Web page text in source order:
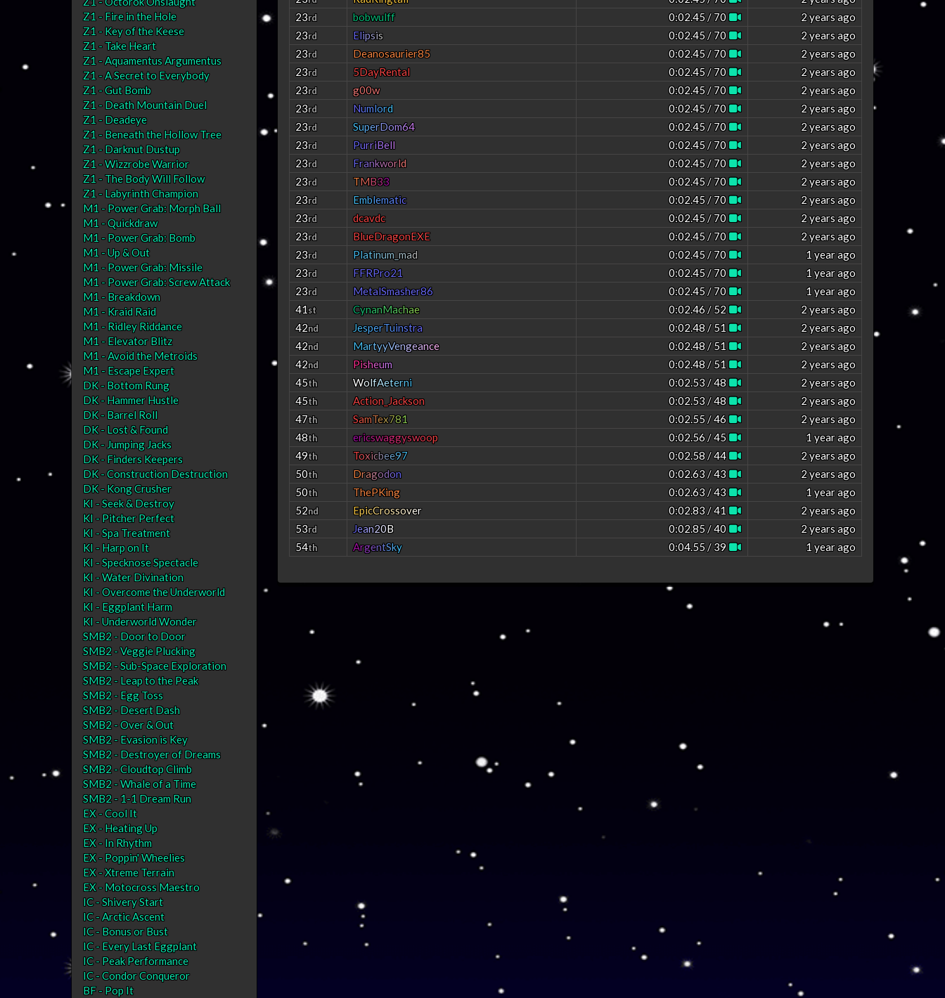
Z1 - Fire in the Hole
Z1 - Key of the Keese
Z1 - Take Heart
Z1 - Aquamentus Argumentus
Z1 - A Secret to Everybody
Z1 - Gut Bomb
Z1 - Death Mountain Duel
Z1 - Deadeye
Z1 - Beneath the Hollow Tree
Z1 - Darknut Dustup
Z1 - Wizzrobe Warrior
Z1 - The Body Will Follow
Z1 - Labyrinth Champion
M1 - Power Grab: Morph Ball
M1 - Quickdraw
M1 - Power Grab: Bomb
M1 - Up & Out
M1 - Power Grab: Missile
M1 - Power Grab: Screw Attack
M1 - Breakdown
M1 - Kraid Raid
M1 - Ridley Riddance
M1 - Elevator Blitz
M1 - Avoid the Metroids
M1 - Escape Expert
DK - Bottom Rung
DK - Hammer Hustle
DK - Barrel Roll
DK - Lost & Found
DK - Jumping Jacks
DK - Finders Keepers
DK - Construction Destruction
DK - Kong Crusher
KI - Seek & Destroy
KI - Pitcher Perfect
KI - Spa Treatment
KI - Harp on It
KI - Specknose Spectacle
KI - Water Divination
KI - Overcome the Underworld
KI - Eggplant Harm
KI - Underworld Wonder
SMB2 - Door to Door
SMB2 - Veggie Plucking
SMB2 - Sub-Space Exploration
SMB2 - Leap to the Peak
SMB2 - Egg Toss
SMB2 - Desert Dash
SMB2 - Over & Out
SMB2 - Evasion is Key
SMB2 - Destroyer of Dreams
SMB2 - Cloudtop Climb
SMB2 - Whale of a Time
SMB2 - 1-1 Dream Run
EX - Cool It
EX - Heating Up
EX - In Rhythm
EX - Poppin' Wheelies
EX - Xtreme Terrain
EX - Motocross Maestro
IC - Shivery Start
IC - Arctic Ascent
IC - Bonus or Bust
IC - Every Last Eggplant
IC - Peak Performance
IC - Condor Conqueror
BF - Pop It
23rd bobwulff 0:02.45 / 70
2 years ago
23rd Elipsis 0:02.45 / 70
2 years ago
23rd Deanosaurier85 0:02.45 / 70
2 years ago
23rd 5DayRental 0:02.45 / 70
2 years ago
23rd g00w 0:02.45 / 70
2 years ago
23rd Numlord 0:02.45 / 70
2 years ago
23rd SuperDom64 0:02.45 / 70
2 years ago
23rd PurriBell 0:02.45 / 70
2 years ago
23rd Frankworld 0:02.45 / 70
2 years ago
23rd TMB33 0:02.45 / 70
2 years ago
23rd Emblematic 0:02.45 / 70
2 years ago
23rd dcavdc 0:02.45 / 70
2 years ago
23rd BlueDragonEXE 0:02.45 / 70
2 years ago
23rd Platinum_mad 0:02.45 / 70
1 year ago
23rd FFRPro21 0:02.45 / 70
1 year ago
23rd MetalSmasher86 0:02.45 / 70
1 year ago
41st CynanMachae 0:02.46 / 52
2 years ago
42nd JesperTuinstra 0:02.48 / 51
2 years ago
42nd MartyyVengeance 0:02.48 / 51
2 years ago
42nd Pisheum 0:02.48 / 51
2 years ago
45th WolfAeterni 0:02.53 / 48
2 years ago
45th Action_Jackson 0:02.53 / 48
2 years ago
47th SamTex781 0:02.55 / 46
2 years ago
48th ericswaggyswoop 0:02.56 / 45
1 year ago
49th Toxicbee97 0:02.58 / 44
2 years ago
50th Dragodon 0:02.63 / 43
2 years ago
50th ThePKing 0:02.63 / 43
1 year ago
52nd EpicCrossover 0:02.83 / 41
2 years ago
53rd Jean20B 0:02.85 / 40
2 years ago
54th ArgentSky 0:04.55 / 39 1 year ago